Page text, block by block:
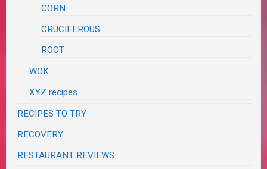
CORN
CRUCIFEROUS
ROOT
WOK
XYZ recipes
RECIPES TO TRY
RECOVERY
RESTAURANT REVIEWS